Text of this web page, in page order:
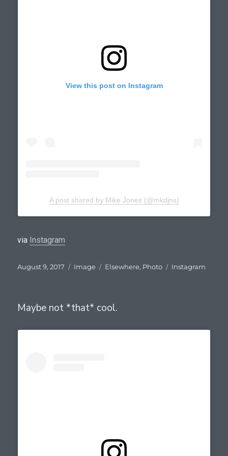
View this post on Instagram
A post shared by Mike Jones (@mkdjns)
via Instagram
Posted
August 9, 2017 Format
Image Categories
Elsewhere, Photo Tags
Instagram
Maybe not *that* cool.